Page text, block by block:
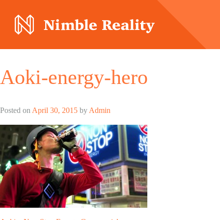
Nimble Division
Aoki-energy-hero
Posted on April 30, 2015 by Admin